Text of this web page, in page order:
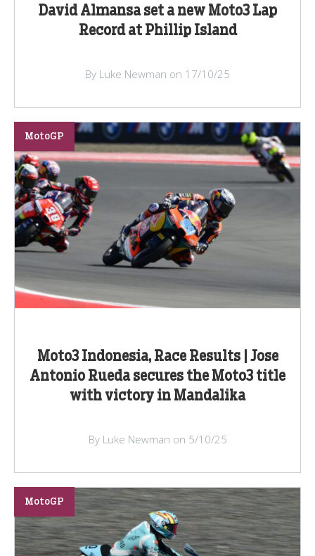
David Almansa set a new Moto3 Lap
Record at Phillip Island
By Luke Newman on 17/10/25
Moto3 Indonesia, Race Results | Jose
Antonio Rueda secures the Moto3 title
with victory in Mandalika
MotoGP
By Luke Newman on 5/10/25
MotoGP